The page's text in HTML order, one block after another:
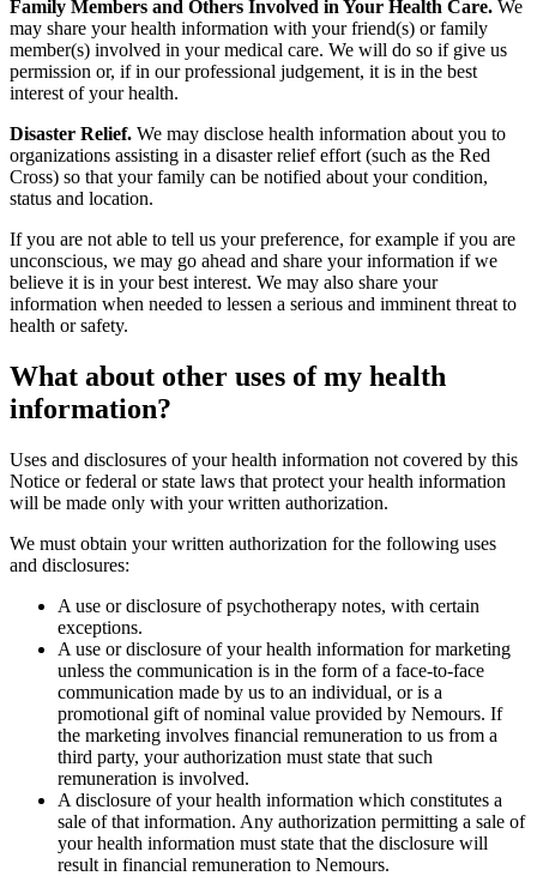
Family Members and Others Involved in Your Health Care. We
may share your health information with your friend(s) or family
member(s) involved in your medical care. We will do so if give us
permission or, if in our professional judgement, it is in the best
interest of your health.
Disaster Relief. We may disclose health information about you to
organizations assisting in a disaster relief effort (such as the Red
Cross) so that your family can be notified about your condition,
status and location.
If you are not able to tell us your preference, for example if you are
unconscious, we may go ahead and share your information if we
believe it is in your best interest. We may also share your
information when needed to lessen a serious and imminent threat to
health or safety.
What about other uses of my health
information?
Uses and disclosures of your health information not covered by this
Notice or federal or state laws that protect your health information
will be made only with your written authorization.
We must obtain your written authorization for the following uses
and disclosures:
A use or disclosure of psychotherapy notes, with certain
exceptions.
A use or disclosure of your health information for marketing
unless the communication is in the form of a face-to-face
communication made by us to an individual, or is a
promotional gift of nominal value provided by Nemours. If
the marketing involves financial remuneration to us from a
third party, your authorization must state that such
remuneration is involved.
A disclosure of your health information which constitutes a
sale of that information. Any authorization permitting a sale of
your health information must state that the disclosure will
result in financial remuneration to Nemours.